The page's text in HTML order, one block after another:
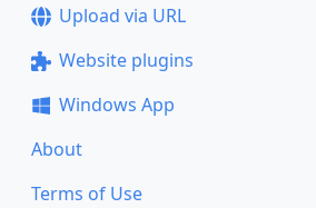
Upload via URL
Website plugins
Windows App
About
Terms of Use